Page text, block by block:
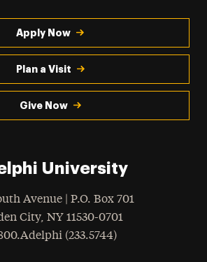
Apply Now
Plan a Visit
Give Now
University
Avenue | P.O. Box 701
City, NY 11530-0701
(233.5744)